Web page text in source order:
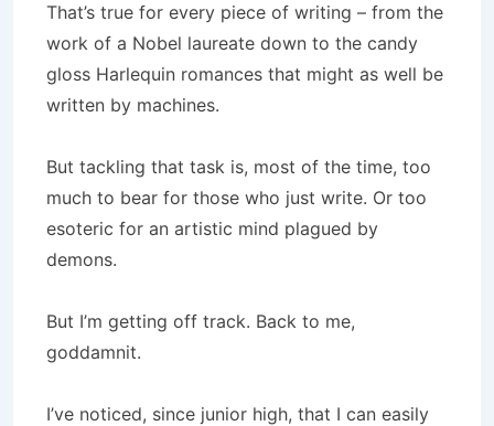
That’s true for every piece of writing – from the
work of a Nobel laureate down to the candy
gloss Harlequin romances that might as well be
written by machines.
But tackling that task is, most of the time, too
much to bear for those who just write. Or too
esoteric for an artistic mind plagued by
demons.
But I’m getting off track. Back to me,
goddamnit.
I’ve noticed, since junior high, that I can easily